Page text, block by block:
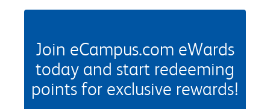
Join eCampus.com eWards
today and start redeeming
points for exclusive rewards!